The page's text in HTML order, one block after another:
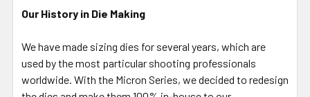
Our History in Die Making
We have made sizing dies for several years, which are
used by the most particular shooting professionals
worldwide. With the Micron Series, we decided to redesign